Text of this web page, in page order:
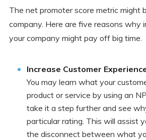
The net promoter score metric might
company. Here are five reasons why
your company might pay off big time.
Increase Customer
You may learn what your
product or service by using an
take it a step further and see
particular rating. This will assist
the disconnect between what